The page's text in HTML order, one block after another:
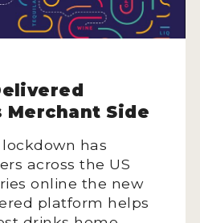
Merchant Side
lockdown has
across the US
online the new
platform helps